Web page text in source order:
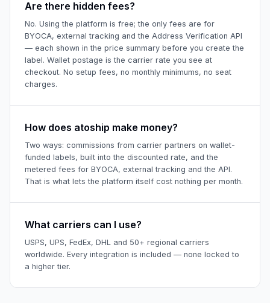
Are there hidden fees?
No. Using the platform is free; the only fees are for
BYOCA, external tracking and the Address Verification API
— each shown in the price summary before you create the
label. Wallet postage is the carrier rate you see at
checkout. No setup fees, no monthly minimums, no seat
charges.
How does atoship make money?
Two ways: commissions from carrier partners on wallet-
funded labels, built into the discounted rate, and the
metered fees for BYOCA, external tracking and the API.
That is what lets the platform itself cost nothing per month.
What carriers can I use?
USPS, UPS, FedEx, DHL and 50+ regional carriers
worldwide. Every integration is included — none locked to
a higher tier.